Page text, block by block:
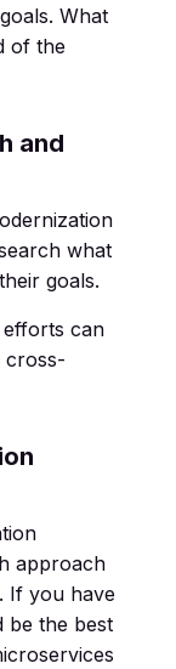
What
of the
and
what
goals.
can
cross-
approach
If you have
be the best